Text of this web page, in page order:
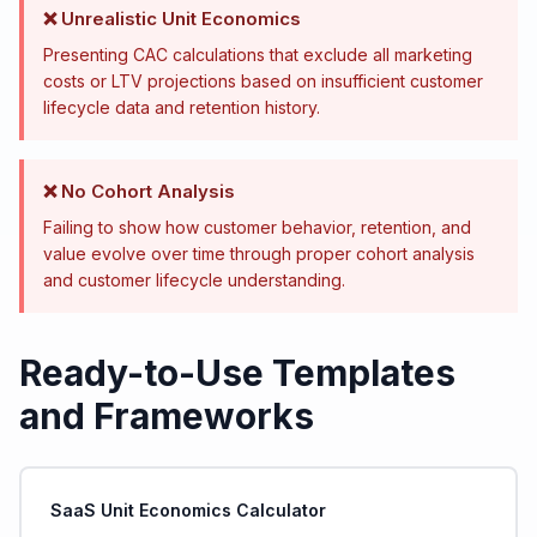
❌ Unrealistic Unit Economics
Presenting CAC calculations that exclude all marketing
costs or LTV projections based on insufficient customer
lifecycle data and retention history.
❌ No Cohort Analysis
Failing to show how customer behavior, retention, and
value evolve over time through proper cohort analysis
and customer lifecycle understanding.
Ready-to-Use Templates
and Frameworks
SaaS Unit Economics Calculator